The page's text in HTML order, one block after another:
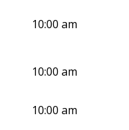
10:00 am
10:00 am
10:00 am